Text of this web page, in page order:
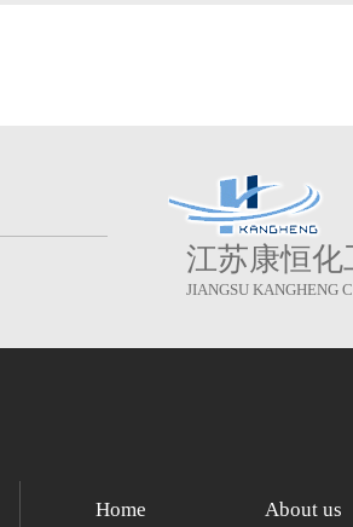
江苏康恒
JIANGSU KANGHENG
Home About us